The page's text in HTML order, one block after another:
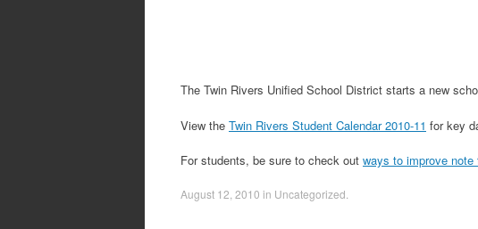
The Twin Rivers Unified School District starts a new
View the Twin Rivers Student Calendar 2010-11 for key
For students, be sure to check out ways to improve note
August 12, 2010 in Uncategorized